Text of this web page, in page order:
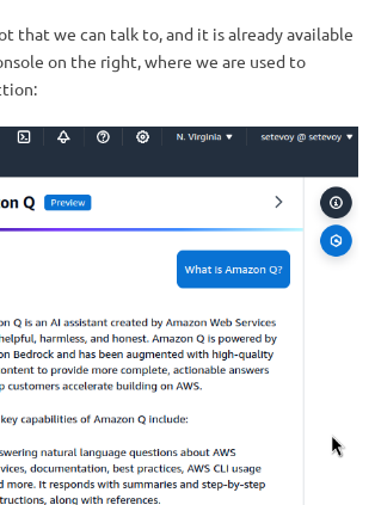
that we can talk to, and it is already available
on the right, where we are used to